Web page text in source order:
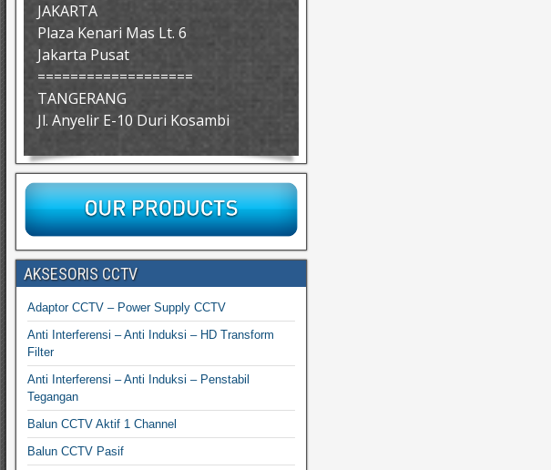
JAKARTA
Plaza Kenari Mas Lt. 6
Jakarta Pusat
===================
TANGERANG
Jl. Anyelir E-10 Duri Kosambi
AKSESORIS CCTV
Adaptor CCTV – Power Supply CCTV
Anti Interferensi – Anti Induksi – HD Transform
Filter
Anti Interferensi – Anti Induksi – Penstabil
Tegangan
Balun CCTV Aktif 1 Channel
Balun CCTV Pasif